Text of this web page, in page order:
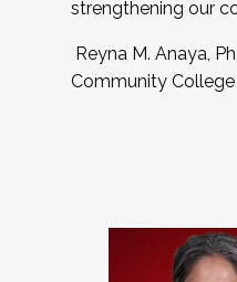
strengthening our
Reyna M. Anaya,
Community